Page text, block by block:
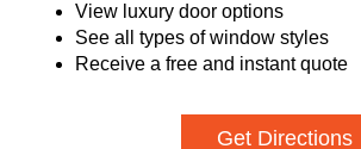
View luxury door options
See all types of window styles
Receive a free and instant quote
Get Directions